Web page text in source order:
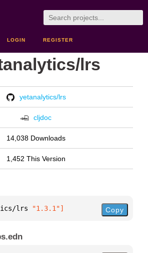
LOGIN REGISTER
lrs
yetanalytics/lrs
cljdoc
14,038 Downloads
1,452 This Version
lrs "1.3.1"] Copy